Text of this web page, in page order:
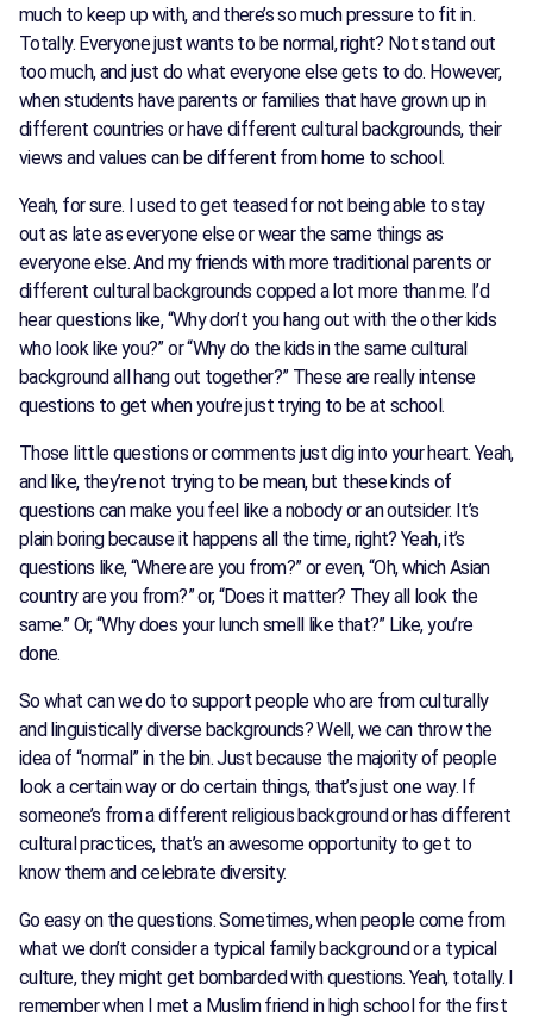
much to keep up with, and there’s so much pressure to fit in.
Totally. Everyone just wants to be normal, right? Not stand out
too much, and just do what everyone else gets to do. However,
when students have parents or families that have grown up in
different countries or have different cultural backgrounds, their
views and values can be different from home to school.
Yeah, for sure. I used to get teased for not being able to stay
out as late as everyone else or wear the same things as
everyone else. And my friends with more traditional parents or
different cultural backgrounds copped a lot more than me. I’d
hear questions like, “Why don’t you hang out with the other kids
who look like you?” or “Why do the kids in the same cultural
background all hang out together?” These are really intense
questions to get when you’re just trying to be at school.
Those little questions or comments just dig into your heart. Yeah,
and like, they’re not trying to be mean, but these kinds of
questions can make you feel like a nobody or an outsider. It’s
plain boring because it happens all the time, right? Yeah, it’s
questions like, “Where are you from?” or even, “Oh, which Asian
country are you from?” or, “Does it matter? They all look the
same.” Or, “Why does your lunch smell like that?” Like, you’re
done.
So what can we do to support people who are from culturally
and linguistically diverse backgrounds? Well, we can throw the
idea of “normal” in the bin. Just because the majority of people
look a certain way or do certain things, that’s just one way. If
someone’s from a different religious background or has different
cultural practices, that’s an awesome opportunity to get to
know them and celebrate diversity.
Go easy on the questions. Sometimes, when people come from
what we don’t consider a typical family background or a typical
culture, they might get bombarded with questions. Yeah, totally. I
remember when I met a Muslim friend in high school for the first